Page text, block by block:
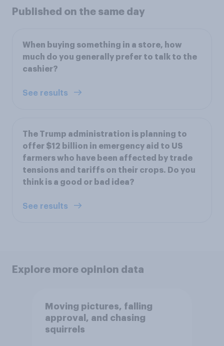
Published on the same day
When buying something in a store, how
much do you generally prefer to talk to the
cashier?
See results
The Trump administration is planning to
offer $12 billion in emergency aid to US
farmers who have been affected by trade
tensions and tariffs on their crops. Do you
think is a good or bad idea?
See results
Explore more opinion data
Moving pictures, falling
approval, and chasing
squirrels